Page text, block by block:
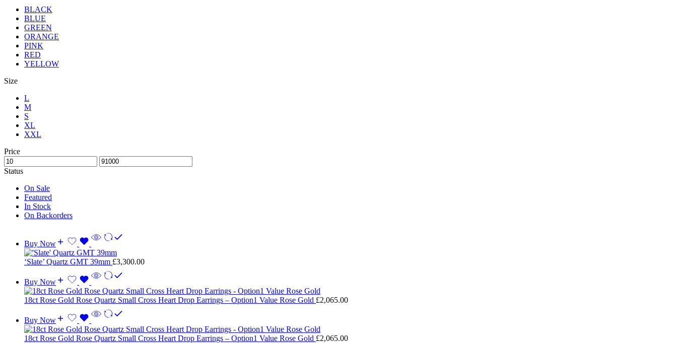
BLACK
BLUE
GREEN
ORANGE
PINK
RED
YELLOW
Size
L
M
S
XL
XXL
Price
Status
On Sale
Featured
In Stock
On Backorders
Buy Now
‘Slate’ Quartz GMT 39mm £3,300.00
Buy Now
18ct Rose Gold Rose Quartz Small Cross Heart Drop Earrings – Option1 Value Rose Gold £2,065.00
Buy Now
18ct Rose Gold Rose Quartz Small Cross Heart Drop Earrings – Option1 Value Rose Gold £2,065.00